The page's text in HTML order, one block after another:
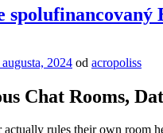
spolufinancovaný
2024 od acropoliss
Chat Rooms,
actually rules their own room